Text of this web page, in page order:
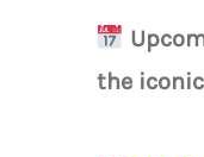
the